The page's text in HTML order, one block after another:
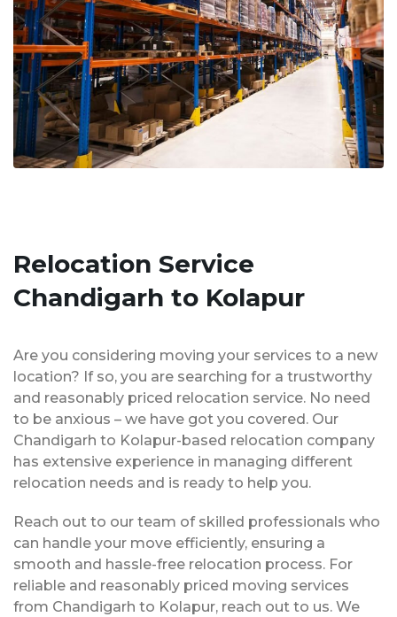
Relocation Service
Chandigarh to Kolapur
Are you considering moving your services to a new
location? If so, you are searching for a trustworthy
and reasonably priced relocation service. No need
to be anxious – we have got you covered. Our
Chandigarh to Kolapur-based relocation company
has extensive experience in managing different
relocation needs and is ready to help you.
Reach out to our team of skilled professionals who
can handle your move efficiently, ensuring a
smooth and hassle-free relocation process. For
reliable and reasonably priced moving services
from Chandigarh to Kolapur, reach out to us. We